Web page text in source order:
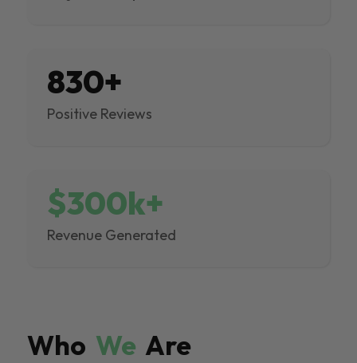
830+
Positive Reviews
$300k+
Revenue Generated
Who We Are